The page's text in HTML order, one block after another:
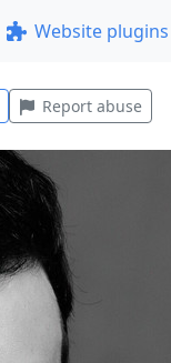
Website plugins
Report abuse